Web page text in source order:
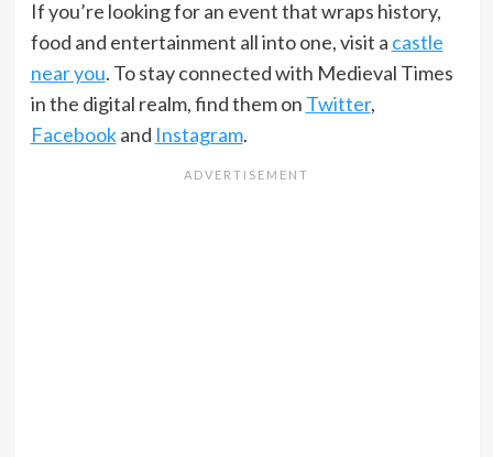
If you’re looking for an event that wraps history,
food and entertainment all into one, visit a castle
near you. To stay connected with Medieval Times
in the digital realm, find them on Twitter,
Facebookand Instagram.